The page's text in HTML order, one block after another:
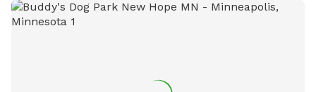
be alone with nature, bring family for a simple picnic, or just
sit under the trees while your pup explores. Peaceful and